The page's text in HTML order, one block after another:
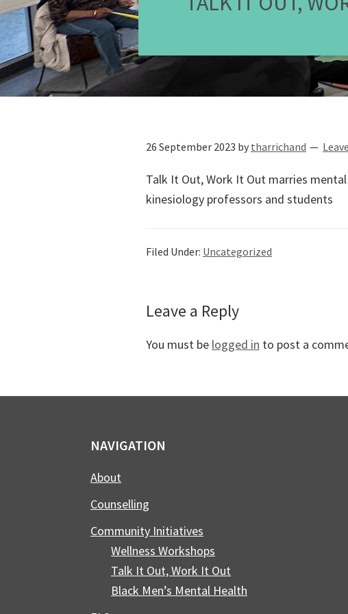
26 September 2023 by tharrichand
Talk It Out, Work It Out marries
kinesiology professors and students
Filed Under: Uncategorized
Reader
Interactions
Leave a Reply
You must be logged in to post a
NAVIGATION
About
Counselling
Community Initiatives
Wellness Workshops
Talk It Out, Work It Out
Black Men’s Mental Health